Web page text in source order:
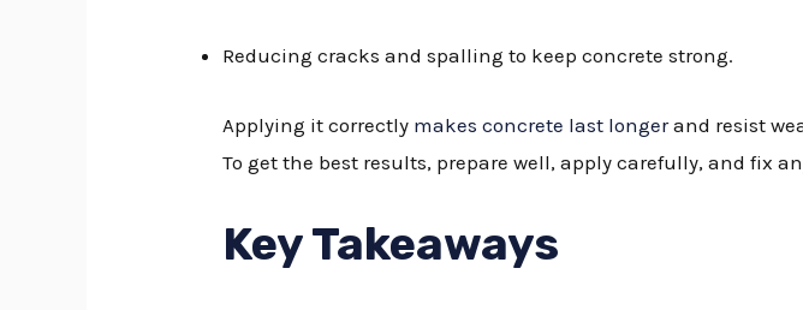
Reducing cracks and spalling to keep concrete strong.
Applying it correctly makes concrete last longerand resist
To get the best results, prepare well, apply carefully, and fix
Key Takeaways